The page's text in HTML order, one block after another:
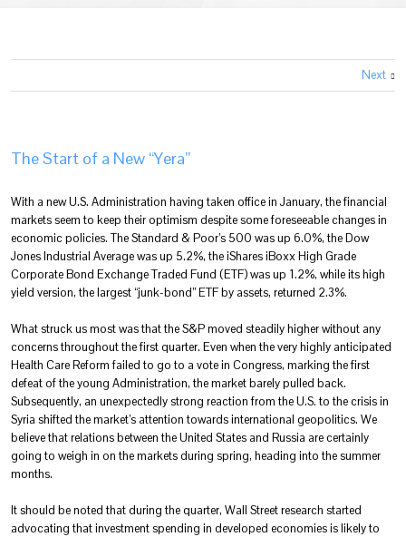
Next
The Start of a New “Yera”
With a new U.S. Administration having taken office in January, the financial
markets seem to keep their optimism despite some foreseeable changes in
economic policies. The Standard & Poor’s 500 was up 6.0%, the Dow
Jones Industrial Average was up 5.2%, the iShares iBoxx High Grade
Corporate Bond Exchange Traded Fund (ETF) was up 1.2%, while its high
yield version, the largest “junk-bond” ETF by assets, returned 2.3%.
What struck us most was that the S&P moved steadily higher without any
concerns throughout the first quarter. Even when the very highly anticipated
Health Care Reform failed to go to a vote in Congress, marking the first
defeat of the young Administration, the market barely pulled back.
Subsequently, an unexpectedly strong reaction from the U.S. to the crisis in
Syria shifted the market’s attention towards international geopolitics. We
believe that relations between the United States and Russia are certainly
going to weigh in on the markets during spring, heading into the summer
months.
It should be noted that during the quarter, Wall Street research started
advocating that investment spending in developed economies is likely to